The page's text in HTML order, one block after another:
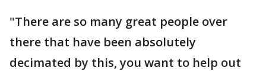
"There are so many great people over
there that have been absolutely
decimated by this, you want to help out